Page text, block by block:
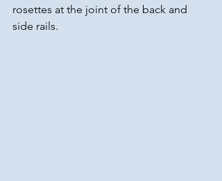
rosettes at the joint of the back and
side rails.